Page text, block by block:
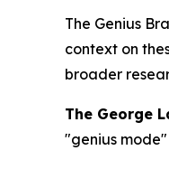
The Genius
context on
broader
The George
"genius mode"